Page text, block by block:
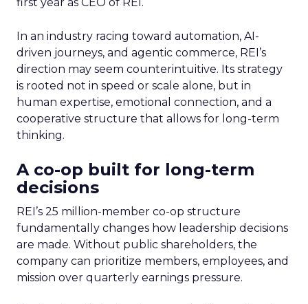
In an industry racing toward automation, AI-
driven journeys, and agentic commerce, REI’s
direction may seem counterintuitive. Its strategy
is rooted not in speed or scale alone, but in
human expertise, emotional connection, and a
cooperative structure that allows for long-term
thinking.
A co-op built for long-term
decisions
REI’s 25 million-member co-op structure
fundamentally changes how leadership decisions
are made. Without public shareholders, the
company can prioritize members, employees, and
mission over quarterly earnings pressure.